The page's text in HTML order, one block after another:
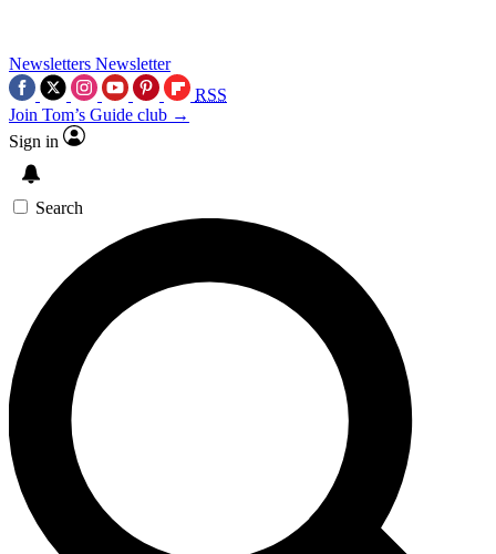
Newsletters Newsletter
RSS
Join Tom’s Guide club →
Sign in
Search